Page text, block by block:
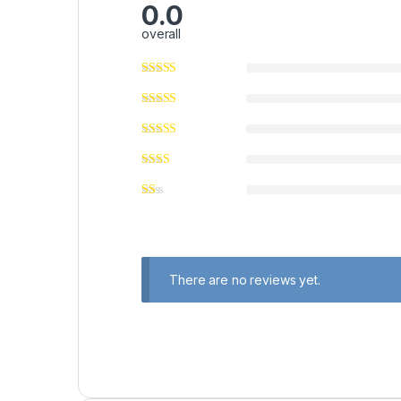
0.0
overall
There are no reviews yet.